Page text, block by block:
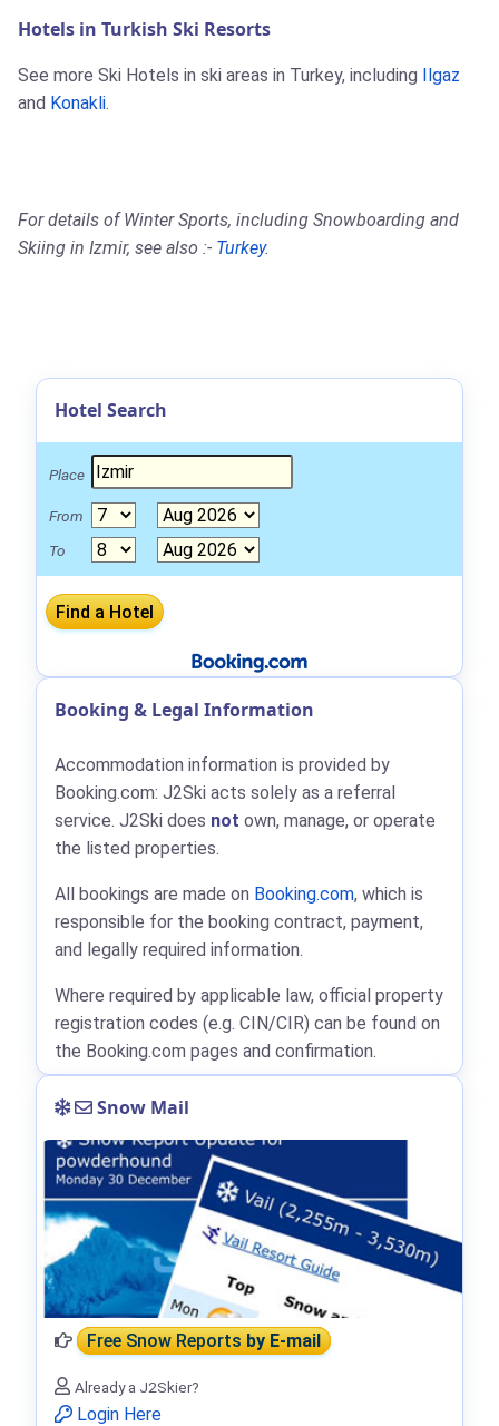
Hotels in Turkish Ski Resorts
See more Ski Hotels in ski areas in Turkey, including
Ilgaz
and Konakli.
For details of Winter Sports, including Snowboarding and
Skiing in Izmir, see also :- Turkey.
Hotel Search
Place
From
To
Booking & Legal Information
Accommodation information is provided by
Booking.com: J2Ski acts solely as a referral
service. J2Ski does not own, manage, or operate
the listed properties.
All bookings are made on Booking.com, which is
responsible for the booking contract, payment,
and legally required information.
Where required by applicable law, official property
registration codes (e.g. CIN/CIR) can be found on
the Booking.com pages and confirmation.
Snow Mail
Free Snow Reportsby E-mail
Already a J2Skier?
Login Here